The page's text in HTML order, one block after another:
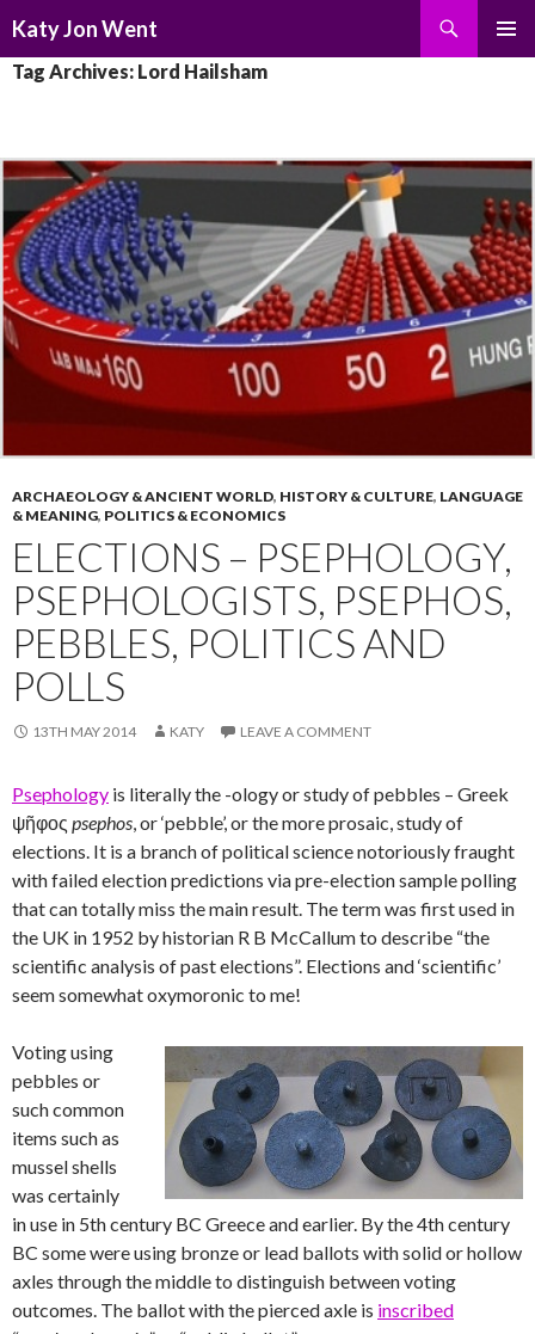
Katy Jon Went
TO
Tag Archives: Lord Hailsham
ARCHAEOLOGY & ANCIENT WORLD, HISTORY & CULTURE, LANGUAGE
& MEANING, POLITICS & ECONOMICS
ELECTIONS – PSEPHOLOGY,
PSEPHOLOGISTS, PSEPHOS,
PEBBLES, POLITICS AND
POLLS
13TH MAY 2014 KATY LEAVE A COMMENT
Psephology is literally the -ology or study of pebbles – Greek
ψῆφος psephos , or ‘pebble’, or the more prosaic, study of
elections. It is a branch of political science notoriously fraught
with failed election predictions via pre-election sample polling
that can totally miss the main result. The term was first used in
the UK in 1952 by historian R B McCallum to describe “the
scientific analysis of past elections”. Elections and ‘scientific’
seem somewhat oxymoronic to me!
Voting using
pebbles or
such common
items such as
mussel shells
was certainly
in use in 5th century BC Greece and earlier. By the 4th century
BC some were using bronze or lead ballots with solid or hollow
axles through the middle to distinguish between voting
outcomes. The ballot with the pierced axle is inscribed